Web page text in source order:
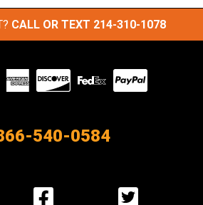
CALL OR TEXT 214-310-1078
Visit
our
540-0584
Visit
Visit